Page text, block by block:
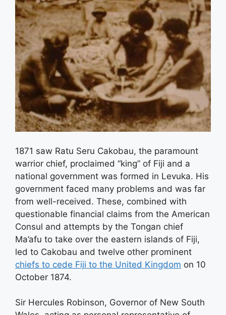
1871 saw Ratu Seru Cakobau, the paramount
warrior chief, proclaimed “king” of Fiji and a
national government was formed in Levuka. His
government faced many problems and was far
from well-received. These, combined with
questionable financial claims from the American
Consul and attempts by the Tongan chief
Ma’afu to take over the eastern islands of Fiji,
led to Cakobau and twelve other prominent
chiefs to cede Fiji to the United Kingdom on 10
October 1874.
Sir Hercules Robinson, Governor of New South